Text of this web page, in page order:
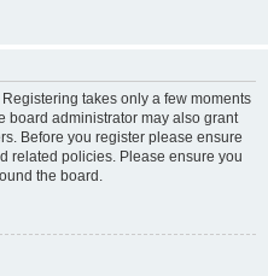
takes only a few moments
board administrator may also grant
Before you register please ensure
related policies. Please ensure you
the board.